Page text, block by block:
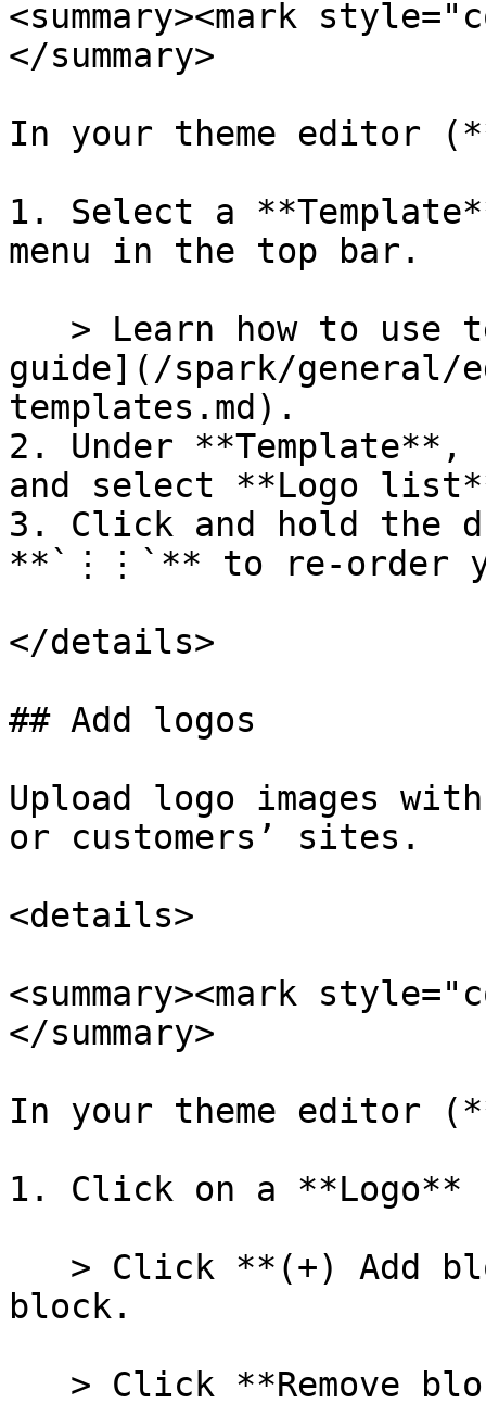
<summary><mark
</summary>
In your theme editor
1. Select a
menu in the top bar.
guide](/spark/general/
templates.md).
2. Under
and select **Logo
3. Click and hold the
**`⋮⋮`** to re-order
</details>
## Add logos
Upload logo images
or customers’ sites.
<details>
<summary><mark
</summary>
In your theme editor
1. Click on a
block.